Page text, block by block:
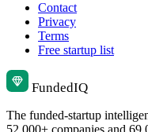
Contact
Privacy
Terms
Free startup list
FundedIQ
The funded-startup
52,000+ companies and